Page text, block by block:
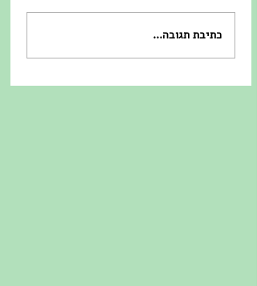
כפל מעניש מול כפל
כתיבת תגובה...